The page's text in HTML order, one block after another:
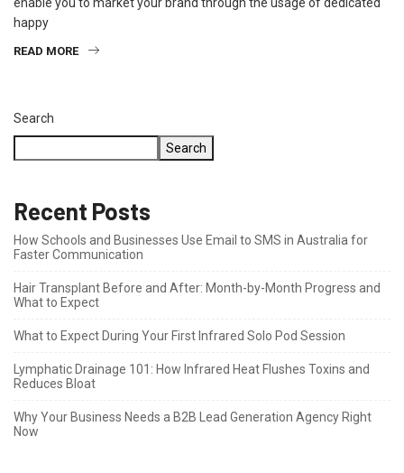
happy
READ MORE
Search
Search
Recent Posts
How Schools and Businesses Use Email to SMS in Australia for
Faster Communication
Hair Transplant Before and After: Month-by-Month Progress and
What to Expect
What to Expect During Your First Infrared Solo Pod Session
Lymphatic Drainage 101: How Infrared Heat Flushes Toxins and
Reduces Bloat
Why Your Business Needs a B2B Lead Generation Agency Right
Now